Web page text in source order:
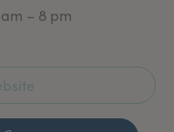
am – 8 pm